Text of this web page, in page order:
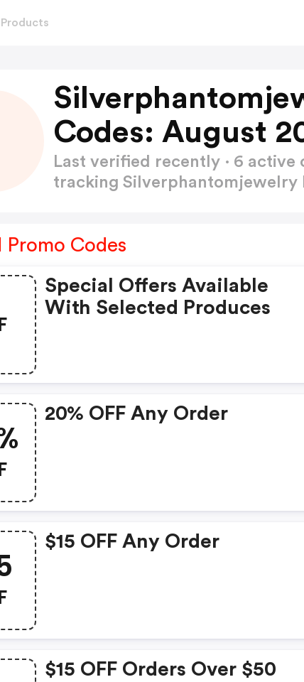
Products
Codes: August
Last verified recently · 6
tracking Silverphantomjewelry
Promo Codes
Special Offers Available
With Selected Produces
20% OFF Any Order
$15 OFF Any Order
$15 OFF Orders Over $50